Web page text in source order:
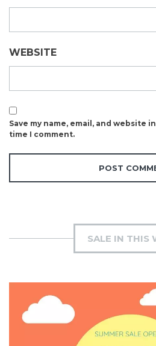
WEBSITE
Save my name, email, and website
time I comment.
SALE IN THIS